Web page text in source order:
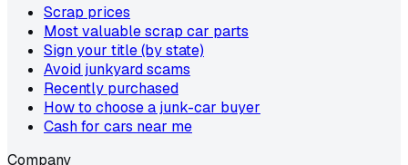
Scrap prices
Most valuable scrap car parts
Sign your title (by state)
Avoid junkyard scams
Recently purchased
How to choose a junk-car buyer
Cash for cars near me
Company